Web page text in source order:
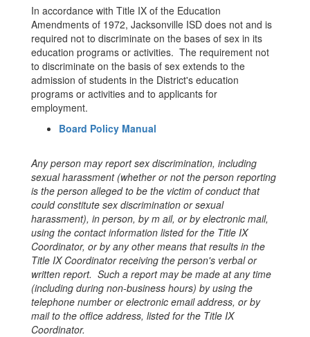
In accordance with Title IX of the Education
Amendments of 1972, Jacksonville ISD does not and is
required not to discriminate on the bases of sex in its
education programs or activities. The requirement not
to discriminate on the basis of sex extends to the
admission of students in the District's education
programs or activities and to applicants for
employment.
Board Policy Manual
Any person may report sex discrimination, including
sexual harassment (whether or not the person reporting
is the person alleged to be the victim of conduct that
could constitute sex discrimination or sexual
harassment), in person, by m ail, or by electronic mail,
using the contact information listed for the Title IX
Coordinator, or by any other means that results in the
Title IX Coordinator receiving the person's verbal or
written report. Such a report may be made at any time
(including during non-business hours) by using the
telephone number or electronic email address, or by
mail to the office address, listed for the Title IX
Coordinator.